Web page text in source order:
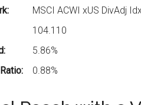
MSCI ACWI xUS DivAdj
104.110
5.86%
0.88%